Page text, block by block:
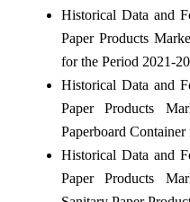
Historical Data and
Paper Products
for the Period 2021-
Historical Data and
Paper Products
Paperboard
Historical Data and
Paper Products